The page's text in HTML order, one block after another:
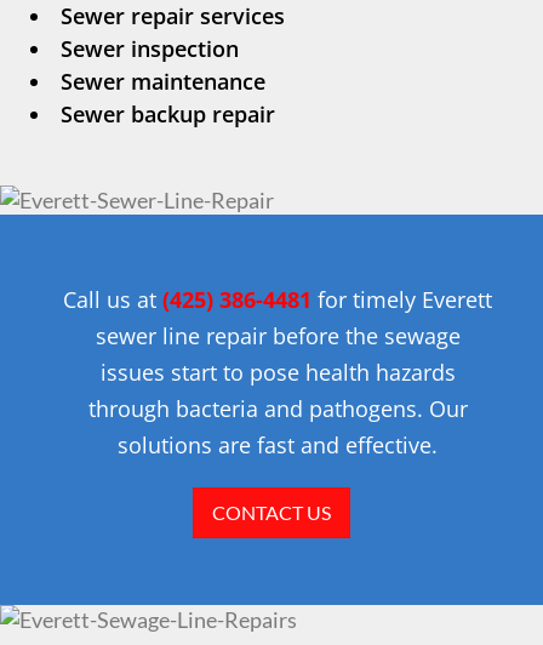
Sewer repair services
Sewer inspection
Sewer maintenance
Sewer backup repair
Call us at (425) 386-4481 for timely Everett
sewer line repair before the sewage
issues start to pose health hazards
through bacteria and pathogens. Our
solutions are fast and effective.
CONTACT US